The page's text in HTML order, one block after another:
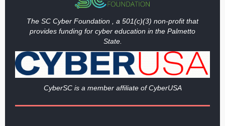
The SC Cyber Foundation , a 501(c)(3) non-profit that
provides funding for cyber education in the Palmetto
State.
CyberSC is a member affiliate of CyberUSA